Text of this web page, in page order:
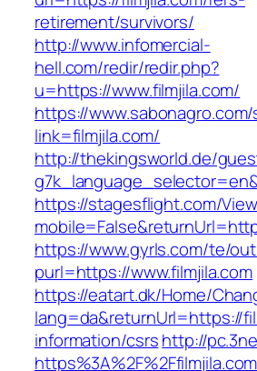
retirement/survivors/
http://www.infomercial-
hell.com/redir/redir.php?
u=https://www.filmjila.com/
https://
link=filmjila.com/
http://thekingsworld.de/
https://stagesflight.com/
https://www.gyrls.com/te/
purl=https://www.filmjila.com
https://eatart.dk/Home/
lang=da&returnUrl=https://
information/csrshttp://